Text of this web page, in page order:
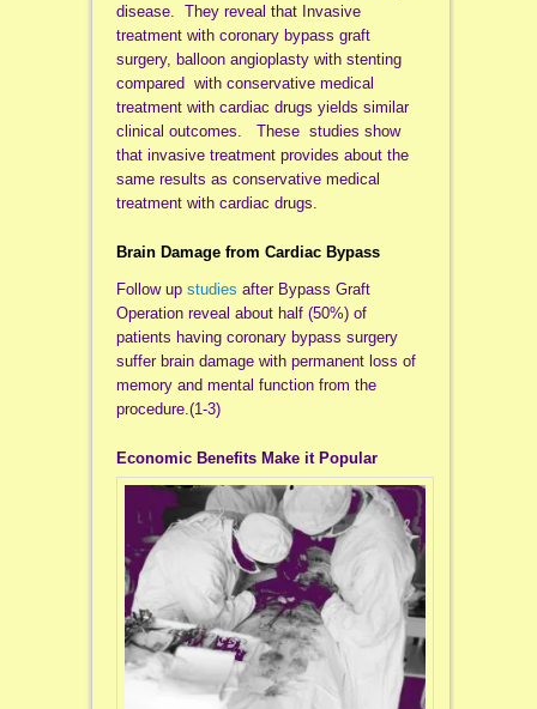
disease. They reveal that Invasive
treatment with coronary bypass graft
surgery, balloon angioplasty with stenting
compared with conservative medical
treatment with cardiac drugs yields similar
clinical outcomes. These studies show
that invasive treatment provides about the
same results as conservative medical
treatment with cardiac drugs.
Brain Damage from Cardiac Bypass
Follow up studies after Bypass Graft
Operation reveal about half (50%) of
patients having coronary bypass surgery
suffer brain damage with permanent loss of
memory and mental function from the
procedure.(1-3)
Economic Benefits Make it Popular